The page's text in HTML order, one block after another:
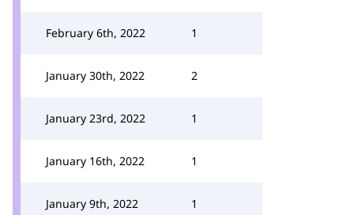
February 6th, 2022 1
January 30th, 2022 2
January 23rd, 2022 1
January 16th, 2022 1
January 9th, 2022 1